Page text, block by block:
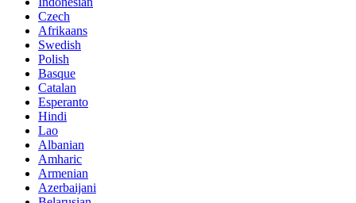
Czech
Afrikaans
Swedish
Polish
Basque
Catalan
Esperanto
Hindi
Lao
Albanian
Amharic
Armenian
Azerbaijani